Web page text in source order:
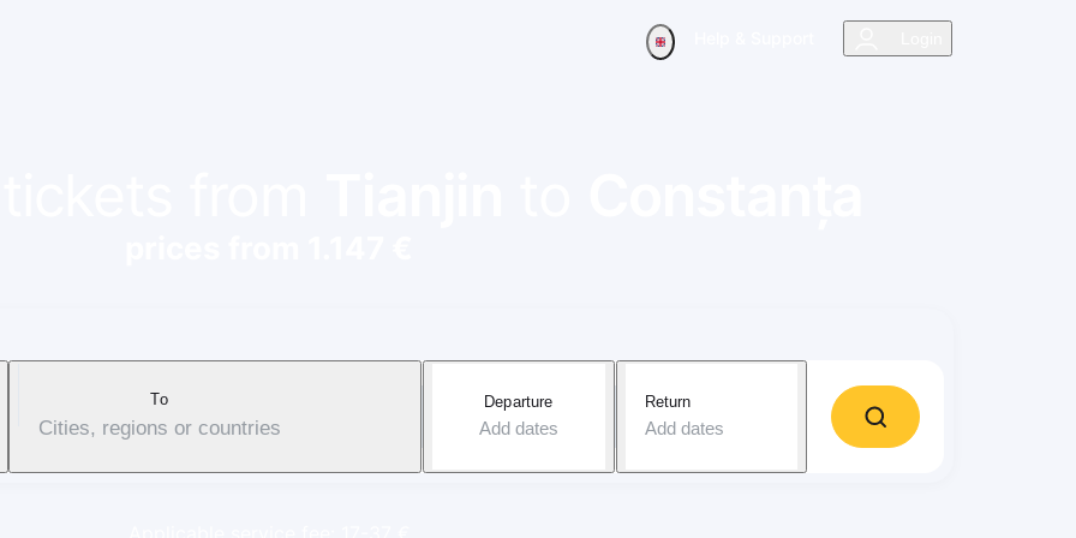
To
Cities, regions or countries
Departure
Add dates
Return
Add dates